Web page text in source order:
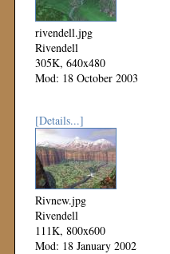
rivendell.jpg
Rivendell
305K, 640x480
Mod: 18 October 2003
[Details...]
Rivnew.jpg
Rivendell
111K, 800x600
Mod: 18 January 2002